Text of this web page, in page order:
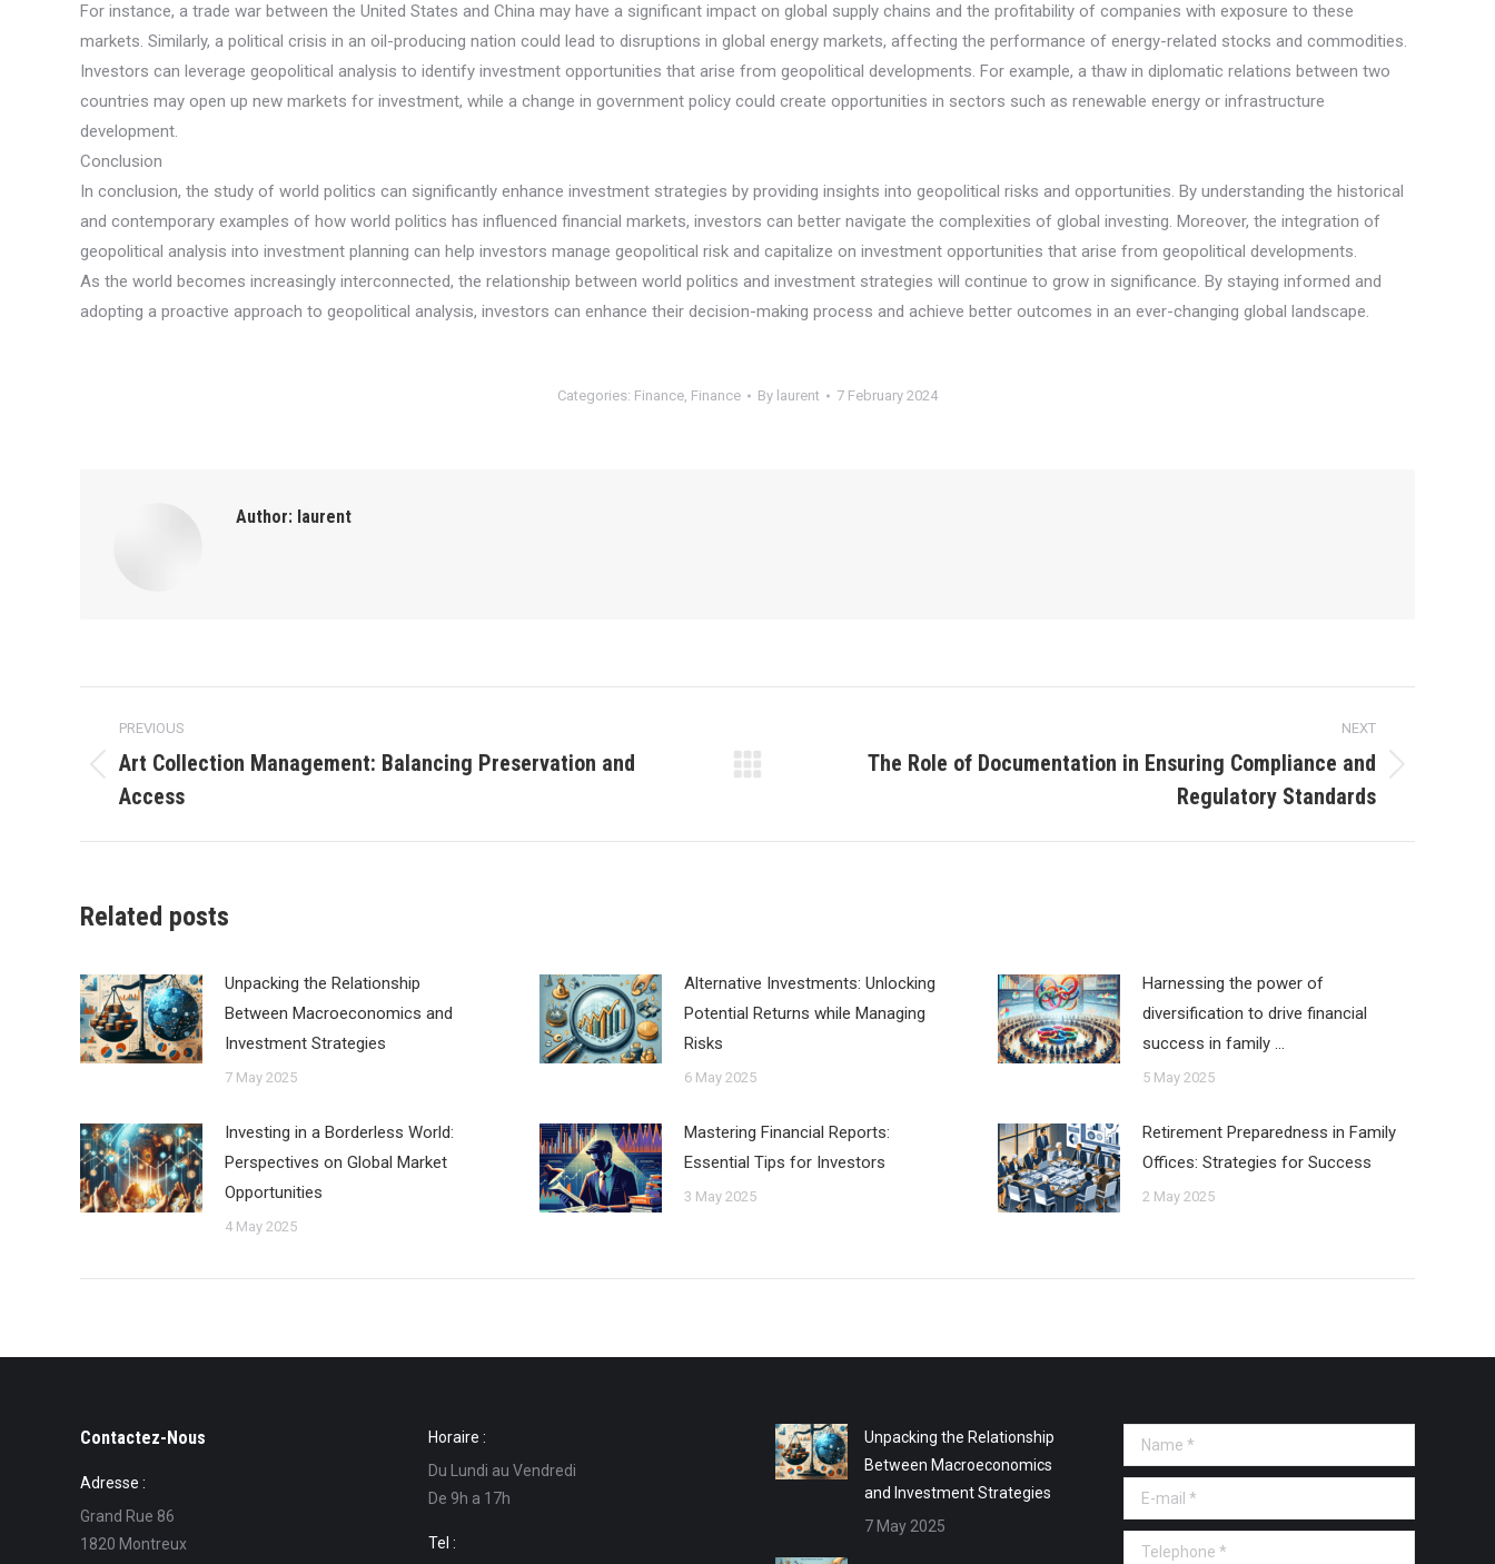
For instance, a trade war between the United States and China may have a significant impact on global supply chains and the profitability of companies with exposure to these
markets. Similarly, a political crisis in an oil-producing nation could lead to disruptions in global energy markets, affecting the performance of energy-related stocks and commodities.
Investors can leverage geopolitical analysis to identify investment opportunities that arise from geopolitical developments. For example, a thaw in diplomatic relations between two
countries may open up new markets for investment, while a change in government policy could create opportunities in sectors such as renewable energy or infrastructure
development.
Conclusion
In conclusion, the study of world politics can significantly enhance investment strategies by providing insights into geopolitical risks and opportunities. By understanding the historical
and contemporary examples of how world politics has influenced financial markets, investors can better navigate the complexities of global investing. Moreover, the integration of
geopolitical analysis into investment planning can help investors manage geopolitical risk and capitalize on investment opportunities that arise from geopolitical developments.
As the world becomes increasingly interconnected, the relationship between world politics and investment strategies will continue to grow in significance. By staying informed and
adopting a proactive approach to geopolitical analysis, investors can enhance their decision-making process and achieve better outcomes in an ever-changing global landscape.
Categories: Finance, Finance By laurent 7 February 2024
Author: laurent
Post
navigation
PREVIOUS
post:
Art Collection Management: Balancing Preservation and
Access
NEXT
The Role of Documentation in Ensuring Compliance and
Regulatory Standards
Related posts
Unpacking the Relationship
Between Macroeconomics and
Investment Strategies
7 May 2025
Alternative Investments: Unlocking
Potential Returns while Managing
Risks
6 May 2025
Harnessing the power of
diversification to drive financial
success in family …
5 May 2025
Investing in a Borderless World:
Perspectives on Global Market
Opportunities
4 May 2025
Mastering Financial Reports:
Essential Tips for Investors
3 May 2025
Retirement Preparedness in Family
Offices: Strategies for Success
2 May 2025
Contactez-Nous
Adresse :
Grand Rue 86
1820 Montreux
Horaire :
Du Lundi au Vendredi
De 9h a 17h
Tel :
Unpacking the Relationship
Between Macroeconomics
and Investment Strategies
7 May 2025
Name *
E-mail *
Telephone *